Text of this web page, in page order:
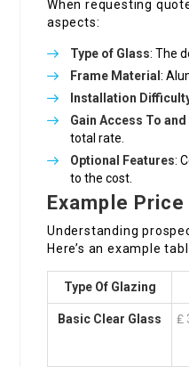
When requesting
aspects:
Type of Glass: The
Frame Material :
Installation
Gain Access To
total rate.
Optional Features:
to the cost.
Example
Understanding
Here’s an example
Type Of Glazing
Basic Clear Glass ₤